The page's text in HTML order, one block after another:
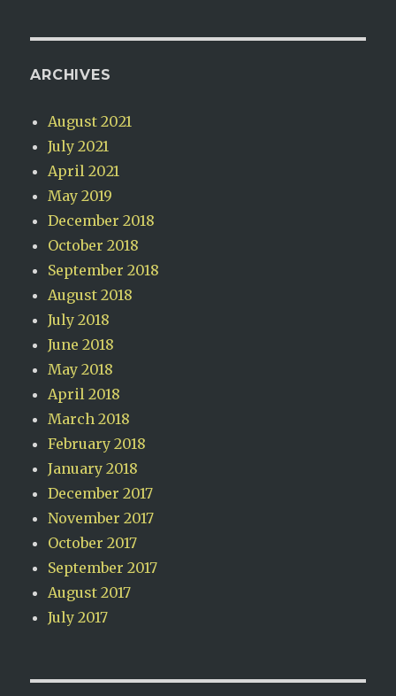
ARCHIVES
August 2021
July 2021
April 2021
May 2019
December 2018
October 2018
September 2018
August 2018
July 2018
June 2018
May 2018
April 2018
March 2018
February 2018
January 2018
December 2017
November 2017
October 2017
September 2017
August 2017
July 2017